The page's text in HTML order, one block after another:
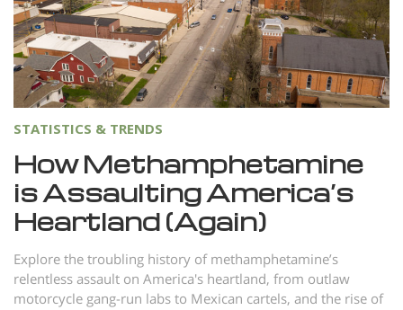
Nederlands
Norsk
Portuguès
Svenska
繁體中文 (Chinese)
Arabic
Nepali
Ukrainian
STATISTICS & TRENDS
How Methamphetamine
is Assaulting America’s
Heartland (Again)
Explore the troubling history of methamphetamine’s
relentless assault on America's heartland, from outlaw
motorcycle gang-run labs to Mexican cartels, and the rise of